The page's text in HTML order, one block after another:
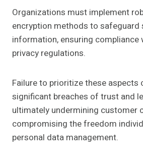
Organizations must implement
encryption methods to safeguard
information, ensuring compliance
privacy regulations.
Failure to prioritize these aspects
significant breaches of trust and
ultimately undermining customer
compromising the freedom
personal data management.